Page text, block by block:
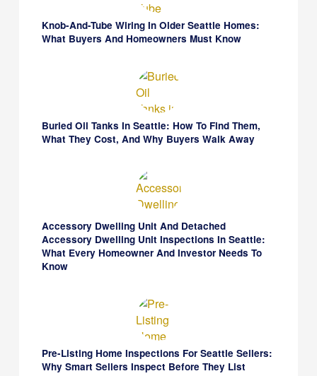
Knob-And-Tube Wiring In Older Seattle Homes:
What Buyers And Homeowners Must Know
Buried Oil Tanks In Seattle: How To Find Them,
What They Cost, And Why Buyers Walk Away
Accessory Dwelling Unit And Detached
Accessory Dwelling Unit Inspections In Seattle:
What Every Homeowner And Investor Needs To
Know
Pre-Listing Home Inspections For Seattle Sellers:
Why Smart Sellers Inspect Before They List